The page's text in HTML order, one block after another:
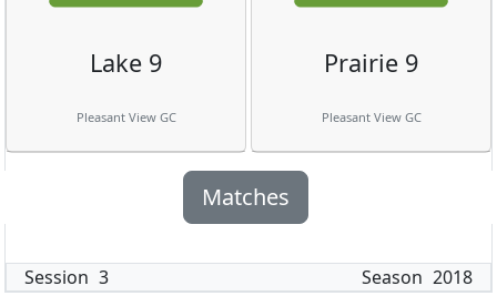
Lake 9
Pleasant View GC
Prairie 9
Pleasant View GC
Matches
Session 3 Season 2018